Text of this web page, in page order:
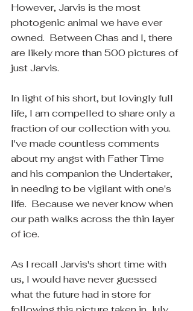
However, Jarvis is the most
photogenic animal we have ever
owned.  Between Chas and I, there
are likely more than 500 pictures of
just Jarvis.
In light of his short, but lovingly full
life, I am compelled to share only a
fraction of our collection with you.
I've made countless comments
about my angst with Father Time
and his companion the Undertaker,
in needing to be vigilant with one's
life.  Because we never know when
our path walks across the thin layer
of ice.
As I recall Jarvis's short time with
us, I would have never guessed
what the future had in store for